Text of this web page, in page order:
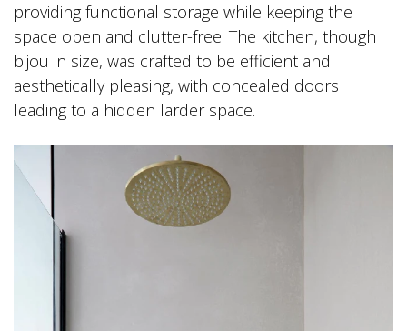
providing functional storage while keeping the
space open and clutter-free. The kitchen, though
bijou in size, was crafted to be efficient and
aesthetically pleasing, with concealed doors
leading to a hidden larder space.